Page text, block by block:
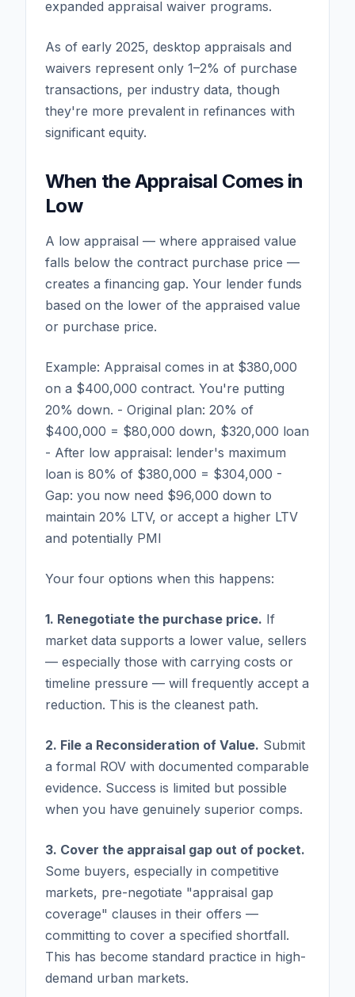
expanded appraisal waiver programs.
As of early 2025, desktop appraisals and
waivers represent only 1–2% of purchase
transactions, per industry data, though
they're more prevalent in refinances with
significant equity.
When the Appraisal Comes in
Low
A low appraisal — where appraised value
falls below the contract purchase price —
creates a financing gap. Your lender funds
based on the lower of the appraised value
or purchase price.
Example: Appraisal comes in at $380,000
on a $400,000 contract. You're putting
20% down. - Original plan: 20% of
$400,000 = $80,000 down, $320,000 loan
- After low appraisal: lender's maximum
loan is 80% of $380,000 = $304,000 -
Gap: you now need $96,000 down to
maintain 20% LTV, or accept a higher LTV
and potentially PMI
Your four options when this happens:
1. Renegotiate the purchase price. If
market data supports a lower value, sellers
— especially those with carrying costs or
timeline pressure — will frequently accept a
reduction. This is the cleanest path.
2. File a Reconsideration of Value. Submit
a formal ROV with documented comparable
evidence. Success is limited but possible
when you have genuinely superior comps.
3. Cover the appraisal gap out of pocket.
Some buyers, especially in competitive
markets, pre-negotiate "appraisal gap
coverage" clauses in their offers —
committing to cover a specified shortfall.
This has become standard practice in high-
demand urban markets.